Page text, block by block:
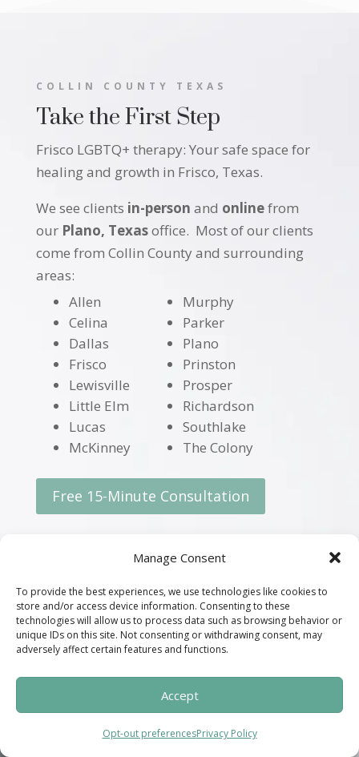
Manage Consent
To provide the best experiences, we use technologies like cookies to
store and/or access device information. Consenting to these
technologies will allow us to process data such as browsing behavior or
unique IDs on this site. Not consenting or withdrawing consent, may
adversely affect certain features and functions.
Accept
Opt-out preferencesPrivacy Policy
COLLIN COUNTY TEXAS
Take the First Step
Frisco LGBTQ+ therapy: Your safe space for
healing and growth in Frisco, Texas.
We see clients in-person and onlinefrom
our Plano, Texasoffice. Most of our clients
come from Collin County and surrounding
areas:
Allen
Celina
Dallas
Frisco
Lewisville
Little Elm
Lucas
McKinney
Murphy
Parker
Plano
Prinston
Prosper
Richardson
Southlake
The Colony
Free 15-Minute Consultation
Request a Free 15-Minute
Consultation